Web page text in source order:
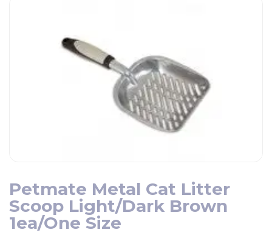
Petmate Metal Cat Litter
Scoop Light/Dark Brown
1ea/One Size